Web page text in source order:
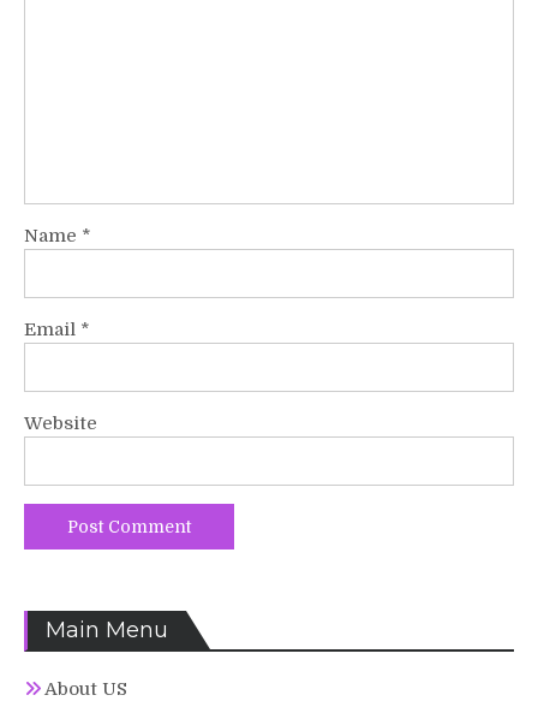
Name *
Email *
Website
Main Menu
About US